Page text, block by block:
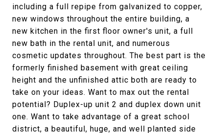
including a full repipe from galvanized to copper,
new windows throughout the entire building, a
new kitchen in the first floor owner's unit, a full
new bath in the rental unit, and numerous
cosmetic updates throughout. The best part is the
formerly finished basement with great ceiling
height and the unfinished attic both are ready to
take on your ideas. Want to max out the rental
potential? Duplex-up unit 2 and duplex down unit
one. Want to take advantage of a great school
district, a beautiful, huge, and well planted side